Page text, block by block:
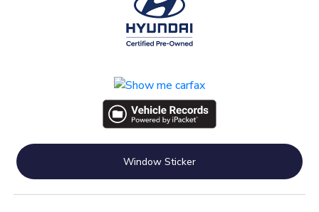
Window Sticker